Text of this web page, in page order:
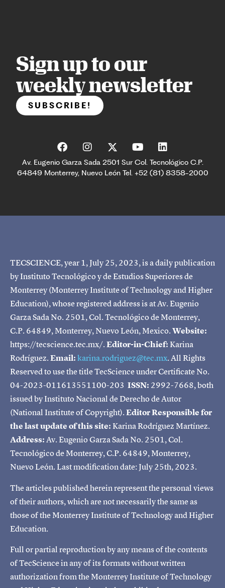
Sign up to our
weekly newsletter
SUBSCRIBE!
Av. Eugenio Garza Sada 2501 Sur Col. Tecnológico C.P.
64849 Monterrey, Nuevo León Tel. +52 (81) 8358-2000
TECSCIENCE, year 1, July 25, 2023, is a daily publication
by Instituto Tecnológico y de Estudios Superiores de
Monterrey (Monterrey Institute of Technology and Higher
Education), whose registered address is at Av. Eugenio
Garza Sada No. 2501, Col. Tecnológico de Monterrey,
C.P. 64849, Monterrey, Nuevo León, Mexico.Website:
https://tecscience.tec.mx/.Editor-in-Chief:Karina
Rodríguez.Email:karina.rodriguez@tec.mx. All Rights
Reserved to use the title TecScience under Certificate No.
04-2023-011613551100-203 ISSN: 2992-7668, both
issued by Instituto Nacional de Derecho de Autor
(National Institute of Copyright).Editor Responsible for
the last update of this site:Karina Rodríguez Martínez.
Address:Av. Eugenio Garza Sada No. 2501, Col.
Tecnológico de Monterrey, C.P. 64849, Monterrey,
Nuevo León. Last modification date: July 25th, 2023.
The articles published herein represent the personal views
of their authors, which are not necessarily the same as
those of the Monterrey Institute of Technology and Higher
Education.
Full or partial reproduction by any means of the contents
of TecScience in any of its formats without written
authorization from the Monterrey Institute of Technology